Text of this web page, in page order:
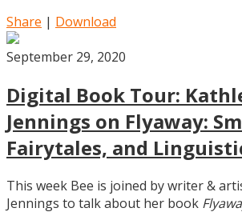
Share | Download
September 29, 2020
Digital Book Tour:
Jennings on Flyaway:
Fairytales, and
This week Bee is joined by writer &
Jennings to talk about her book